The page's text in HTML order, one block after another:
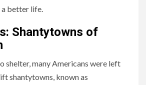
a better life.
Shantytowns of
shelter, many Americans were left
shantytowns, known as